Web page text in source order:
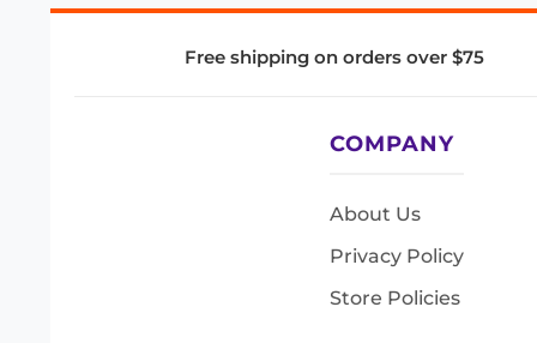
Free shipping on orders over $75
COMPANY
About Us
Privacy Policy
Store Policies